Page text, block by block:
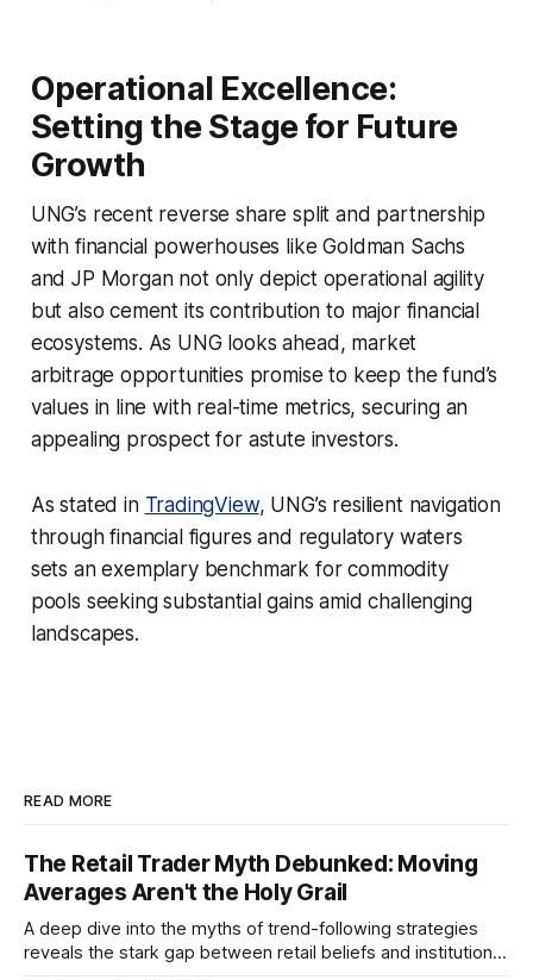
Operational Excellence:
Setting the Stage for Future
Growth
UNG’s recent reverse share split and partnership
with financial powerhouses like Goldman Sachs
and JP Morgan not only depict operational agility
but also cement its contribution to major financial
ecosystems. As UNG looks ahead, market
arbitrage opportunities promise to keep the fund’s
values in line with real-time metrics, securing an
appealing prospect for astute investors.
As stated in TradingView, UNG’s resilient navigation
through financial figures and regulatory waters
sets an exemplary benchmark for commodity
pools seeking substantial gains amid challenging
landscapes.
READ MORE
The Retail Trader Myth Debunked: Moving
Averages Aren't the Holy Grail
A deep dive into the myths of trend-following strategies
reveals the stark gap between retail beliefs and institutional